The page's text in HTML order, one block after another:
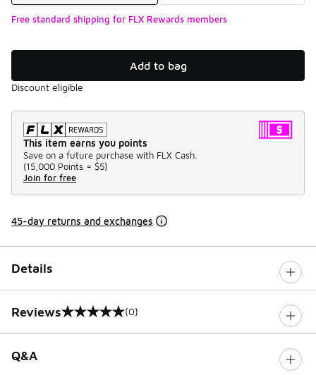
Free standard shipping for FLX Rewards members
Add to bag
Discount eligible
This item earns you points
Save on a future purchase with FLX Cash.
(15,000 Points = $5)
Join for free
45-day returns and exchanges
Details
Reviews
0 out of 5 rating (0)
Q&A